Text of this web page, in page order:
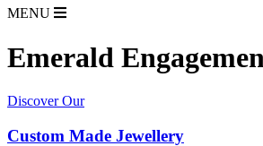
MENU
Emerald
Discover Our
Custom Made Jewellery